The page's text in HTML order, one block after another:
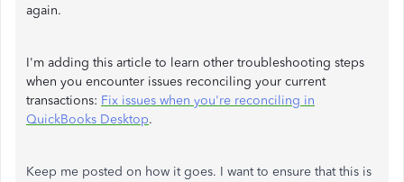
again.
I'm adding this article to learn other troubleshooting steps
when you encounter issues reconciling your current
transactions: Fix issues when you're reconciling in
QuickBooks Desktop.
Keep me posted on how it goes. I want to ensure that this is